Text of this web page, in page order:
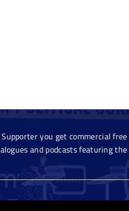
you get commercial
and podcasts featuring